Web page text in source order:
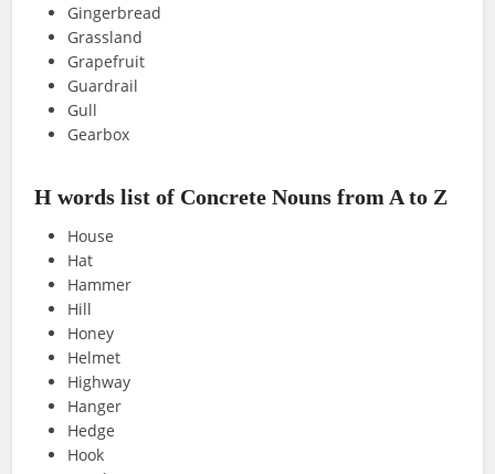
Gingerbread
Grassland
Grapefruit
Guardrail
Gull
Gearbox
H words list of Concrete Nouns from A to Z
House
Hat
Hammer
Hill
Honey
Helmet
Highway
Hanger
Hedge
Hook